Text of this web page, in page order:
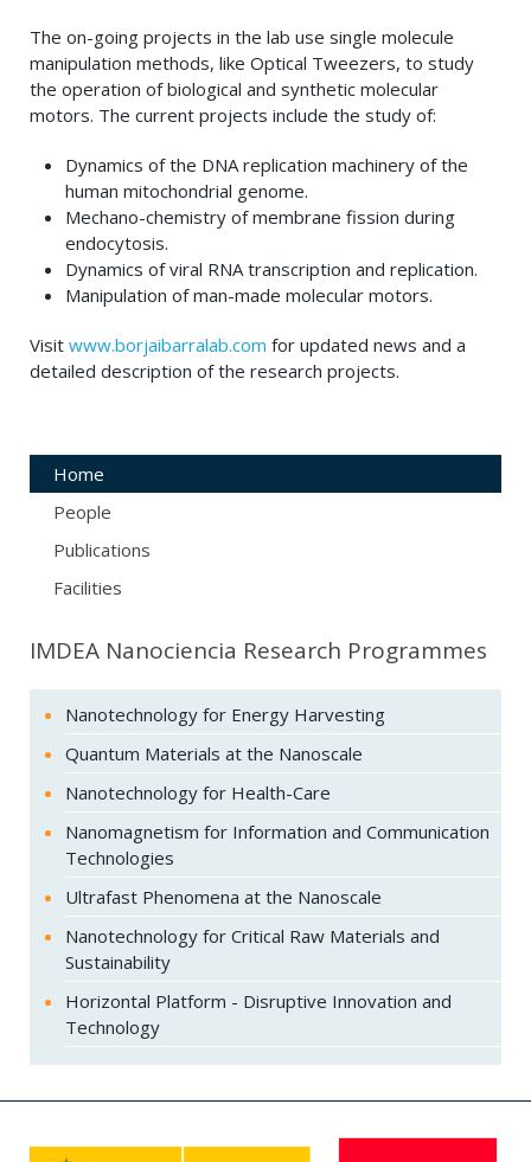
The on-going projects in the lab use single molecule
manipulation methods, like Optical Tweezers, to study
the operation of biological and synthetic molecular
motors. The current projects include the study of:
Dynamics of the DNA replication machinery of the
human mitochondrial genome.
Mechano-chemistry of membrane fission during
endocytosis.
Dynamics of viral RNA transcription and replication.
Manipulation of man-made molecular motors.
Visit www.borjaibarralab.com for updated news and a
detailed description of the research projects.
Home
People
Publications
Facilities
IMDEA Nanociencia Research Programmes
Nanotechnology for Energy Harvesting
Quantum Materials at the Nanoscale
Nanotechnology for Health-Care
Nanomagnetism for Information and Communication
Technologies
Ultrafast Phenomena at the Nanoscale
Nanotechnology for Critical Raw Materials and
Sustainability
Horizontal Platform - Disruptive Innovation and
Technology